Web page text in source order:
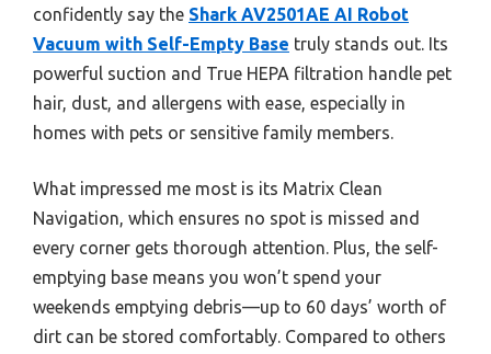
confidently say the Shark AV2501AE AI Robot
Vacuum with Self-Empty Base truly stands out. Its
powerful suction and True HEPA filtration handle pet
hair, dust, and allergens with ease, especially in
homes with pets or sensitive family members.
What impressed me most is its Matrix Clean
Navigation, which ensures no spot is missed and
every corner gets thorough attention. Plus, the self-
emptying base means you won’t spend your
weekends emptying debris—up to 60 days’ worth of
dirt can be stored comfortably. Compared to others